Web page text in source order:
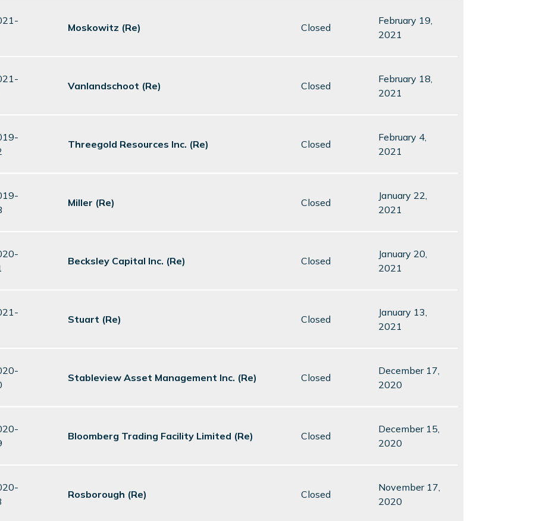
Moskowitz (Re) Closed
February 19,
2021
Vanlandschoot (Re) Closed
February 18,
2021
Threegold Resources Inc. (Re) Closed
February 4,
2021
Miller (Re) Closed
January 22,
2021
Becksley Capital Inc. (Re) Closed
January 20,
2021
Stuart (Re) Closed
January 13,
2021
Stableview Asset Management Inc. (Re) Closed
December 17,
2020
Bloomberg Trading Facility Limited (Re) Closed
December 15,
2020
Rosborough (Re) Closed
November 17,
2020